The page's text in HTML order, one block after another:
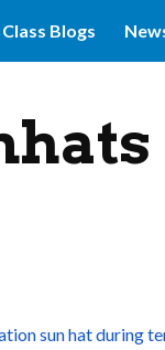
Class Blogs
sun hat during